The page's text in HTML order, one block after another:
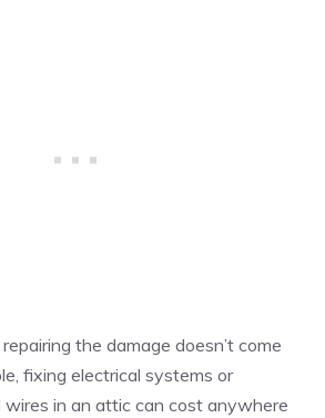
the damage doesn’t come
fixing electrical systems or
wires in an attic can cost anywhere